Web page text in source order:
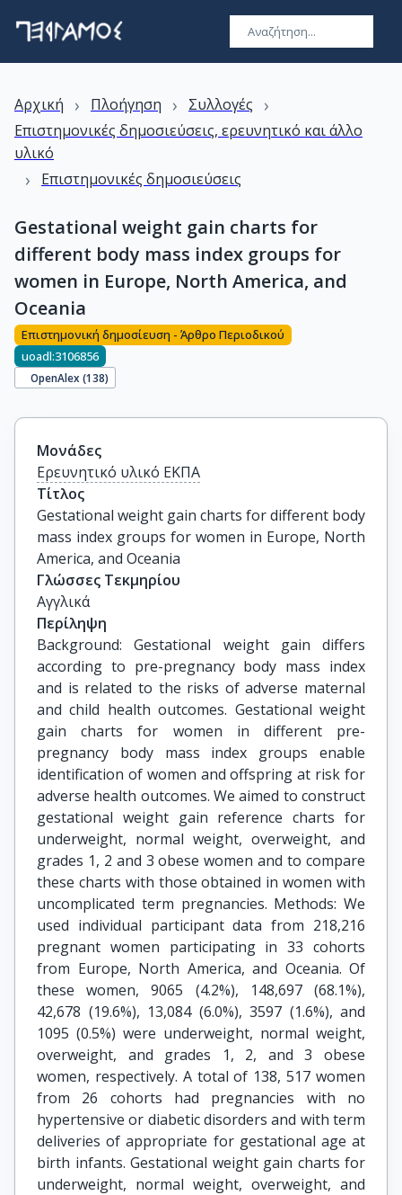
Αρχική › Πλοήγηση › Συλλογές ›
Επιστημονικές δημοσιεύσεις, ερευνητικό και άλλο
υλικό
› Επιστημονικές δημοσιεύσεις
Gestational weight gain charts for
different body mass index groups for
women in Europe, North America, and
Oceania
Επιστημονική δημοσίευση - Άρθρο Περιοδικού
uoadl:3106856
OpenAlex (138)
Μονάδες
Ερευνητικό υλικό ΕΚΠΑ
Τίτλος
Gestational weight gain charts for different body
mass index groups for women in Europe, North
America, and Oceania
Γλώσσες Τεκμηρίου
Αγγλικά
Περίληψη
Background: Gestational weight gain differs
according to pre-pregnancy body mass index
and is related to the risks of adverse maternal
and child health outcomes. Gestational weight
gain charts for women in different pre-
pregnancy body mass index groups enable
identification of women and offspring at risk for
adverse health outcomes. We aimed to construct
gestational weight gain reference charts for
underweight, normal weight, overweight, and
grades 1, 2 and 3 obese women and to compare
these charts with those obtained in women with
uncomplicated term pregnancies. Methods: We
used individual participant data from 218,216
pregnant women participating in 33 cohorts
from Europe, North America, and Oceania. Of
these women, 9065 (4.2%), 148,697 (68.1%),
42,678 (19.6%), 13,084 (6.0%), 3597 (1.6%), and
1095 (0.5%) were underweight, normal weight,
overweight, and grades 1, 2, and 3 obese
women, respectively. A total of 138, 517 women
from 26 cohorts had pregnancies with no
hypertensive or diabetic disorders and with term
deliveries of appropriate for gestational age at
birth infants. Gestational weight gain charts for
underweight, normal weight, overweight, and